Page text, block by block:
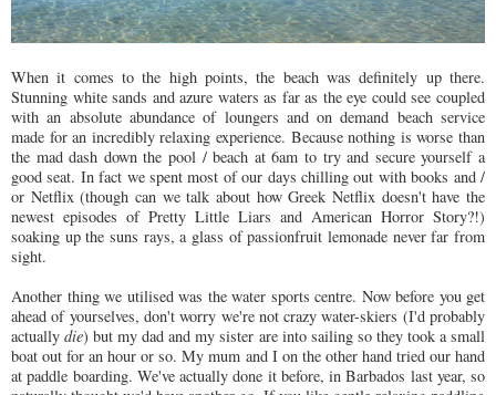
When it comes to the high points, the beach was definitely up there.
Stunning white sands and azure waters as far as the eye could see coupled
with an absolute abundance of loungers and on demand beach service
made for an incredibly relaxing experience. Because nothing is worse than
the mad dash down the pool / beach at 6am to try and secure yourself a
good seat. In fact we spent most of our days chilling out with books and /
or Netflix (though can we talk about how Greek Netflix doesn't have the
newest episodes of Pretty Little Liars and American Horror Story?!)
soaking up the suns rays, a glass of passionfruit lemonade never far from
sight.
Another thing we utilised was the water sports centre. Now before you get
ahead of yourselves, don't worry we're not crazy water-skiers (I'd probably
actuallydie) but my dad and my sister are into sailing so they took a small
boat out for an hour or so. My mum and I on the other hand tried our hand
at paddle boarding. We've actually done it before, in Barbados last year, so